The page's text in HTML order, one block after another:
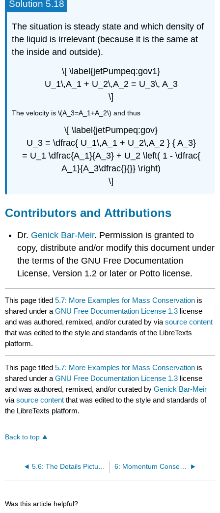
Solution 5.18
The situation is steady state and which density of
the liquid is irrelevant (because it is the same at
the inside and outside).
\[ \label{jetPumpeq:gov1}
U_1\,A_1 + U_2\,A_2 = U_3\, A_3
\]
The velocity is \(A_3=A_1+A_2\) and thus
\[ \label{jetPumpeq:gov}
U_3 = \dfrac{ U_1\,A_1 + U_2\,A_2 } { A_3}
= U_1 \dfrac{A_1}{A_3} + U_2 \left( 1 - \dfrac{
A_1}{A_3\dfrac{}{}} \right)
\]
Contributors and Attributions
Dr. Genick Bar-Meir. Permission is granted to
copy, distribute and/or modify this document under
the terms of the GNU Free Documentation
License, Version 1.2 or later or Potto license.
This page titled5.7: More Examples for Mass Conservation is
shared under aGNU Free Documentation License 1.3 license
and was authored, remixed, and/or curated byviasource content
that was edited to the style and standards of the LibreTexts
platform.
This page titled5.7: More Examples for Mass Conservation is
shared under aGNU Free Documentation License 1.3 license
and was authored, remixed, and/or curated byGenick Bar-Meir
viasource content that was edited to the style and standards of
the LibreTexts platform.
Back to top
6: Momentum Conservation for Control Volume
Was this article helpful?